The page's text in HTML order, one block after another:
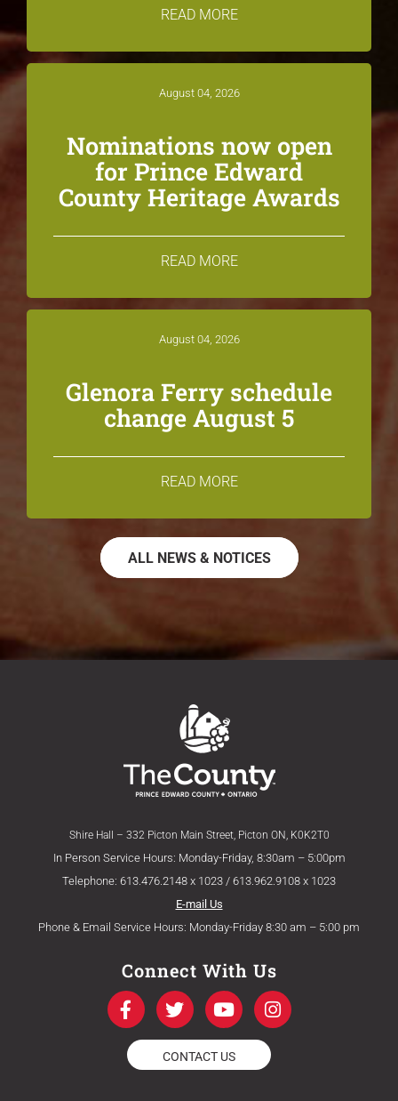
READ MORE
August 04, 2026
Nominations now open
for Prince Edward
County Heritage Awards
READ MORE
August 04, 2026
Glenora Ferry schedule
change August 5
READ MORE
ALL NEWS & NOTICES
Shire Hall – 332 Picton Main Street, Picton ON, K0K2T0
In Person Service Hours: Monday-Friday, 8:30am – 5:00pm
Telephone: 613.476.2148 x 1023 / 613.962.9108 x 1023
E-mail Us
Phone & Email Service Hours: Monday-Friday 8:30 am – 5:00 pm
Connect With Us
F
a
c
e
b
T
w
i
t
t
Y
o
u
t
u
I
n
s
CONTACT US